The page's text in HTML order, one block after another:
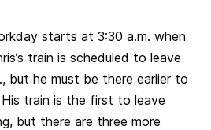
starts at 3:30 a.m. when
train is scheduled to leave
but he must be there earlier to
train is the first to leave
but there are three more